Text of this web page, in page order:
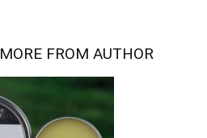
MORE FROM AUTHOR